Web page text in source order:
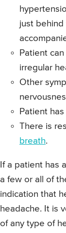
just behind
Patient
irregular
Other
Patient
There is
breath.
If a patient has
a few or all of
indication that
headache. It is
of any type of